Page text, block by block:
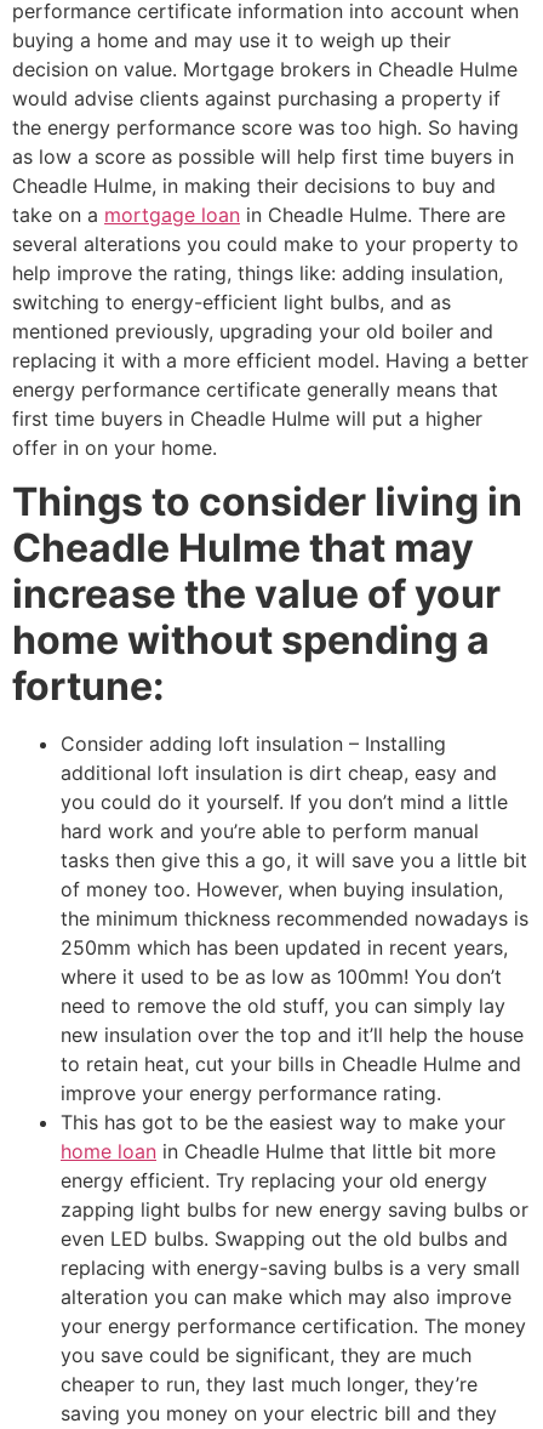
performance certificate information into account when
buying a home and may use it to weigh up their
decision on value. Mortgage brokers in Cheadle Hulme
would advise clients against purchasing a property if
the energy performance score was too high. So having
as low a score as possible will help first time buyers in
Cheadle Hulme, in making their decisions to buy and
take on a mortgage loan in Cheadle Hulme. There are
several alterations you could make to your property to
help improve the rating, things like: adding insulation,
switching to energy-efficient light bulbs, and as
mentioned previously, upgrading your old boiler and
replacing it with a more efficient model. Having a better
energy performance certificate generally means that
first time buyers in Cheadle Hulme will put a higher
offer in on your home.
Things to consider living in
Cheadle Hulme that may
increase the value of your
home without spending a
fortune:
Consider adding loft insulation – Installing
additional loft insulation is dirt cheap, easy and
you could do it yourself. If you don’t mind a little
hard work and you’re able to perform manual
tasks then give this a go, it will save you a little bit
of money too. However, when buying insulation,
the minimum thickness recommended nowadays is
250mm which has been updated in recent years,
where it used to be as low as 100mm! You don’t
need to remove the old stuff, you can simply lay
new insulation over the top and it’ll help the house
to retain heat, cut your bills in Cheadle Hulme and
improve your energy performance rating.
This has got to be the easiest way to make your
home loan in Cheadle Hulme that little bit more
energy efficient. Try replacing your old energy
zapping light bulbs for new energy saving bulbs or
even LED bulbs. Swapping out the old bulbs and
replacing with energy-saving bulbs is a very small
alteration you can make which may also improve
your energy performance certification. The money
you save could be significant, they are much
cheaper to run, they last much longer, they’re
saving you money on your electric bill and they